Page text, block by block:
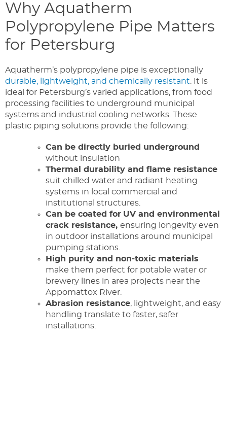
Why Aquatherm
Polypropylene Pipe Matters
for Petersburg
Aquatherm’s polypropylene pipe is exceptionally
durable, lightweight, and chemically resistant . It is
ideal for Petersburg’s varied applications, from food
processing facilities to underground municipal
systems and industrial cooling networks. These
plastic piping solutions provide the following:
Can be directly buried underground
without insulation
Thermal durability and flame resistance
suit chilled water and radiant heating
systems in local commercial and
institutional structures.
Can be coated for UV and environmental
crack resistance, ensuring longevity even
in outdoor installations around municipal
pumping stations.
High purity and non-toxic materials
make them perfect for potable water or
brewery lines in area projects near the
Appomattox River.
Abrasion resistance, lightweight, and easy
handling translate to faster, safer
installations.